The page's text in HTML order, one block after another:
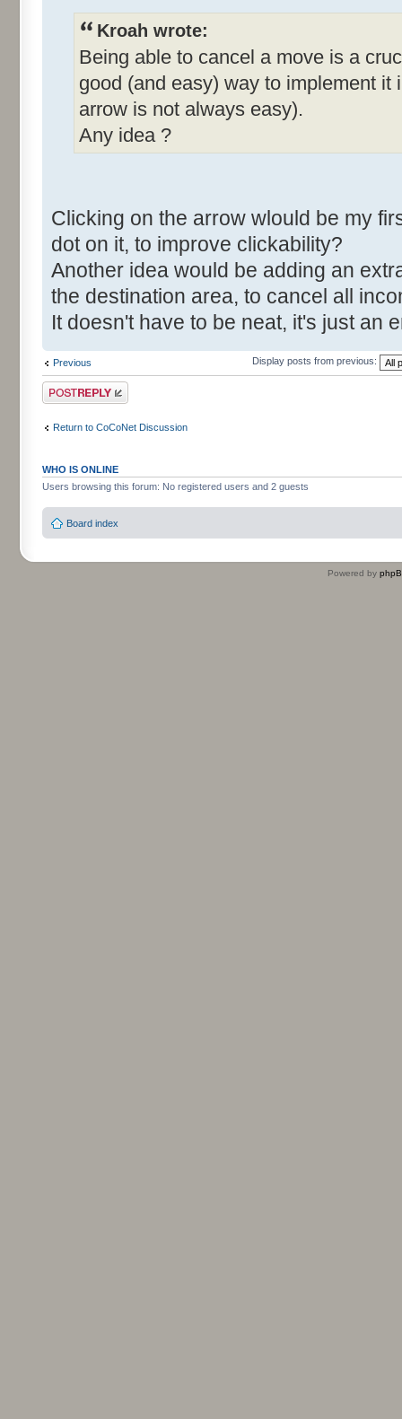
Kroah wrote:
Being able to cancel a move is a
good (and easy) way to implement
arrow is not always easy).
Any idea ?
Clicking on the arrow wlould be my
dot on it, to improve clickability?
Another idea would be adding an
the destination area, to cancel all
It doesn't have to be neat, it's just an
Previous Display posts from previous:
Post a reply
Return to CoCoNet Discussion
WHO IS ONLINE
Users browsing this forum: No registered users and 2 guests
Board index
Powered by